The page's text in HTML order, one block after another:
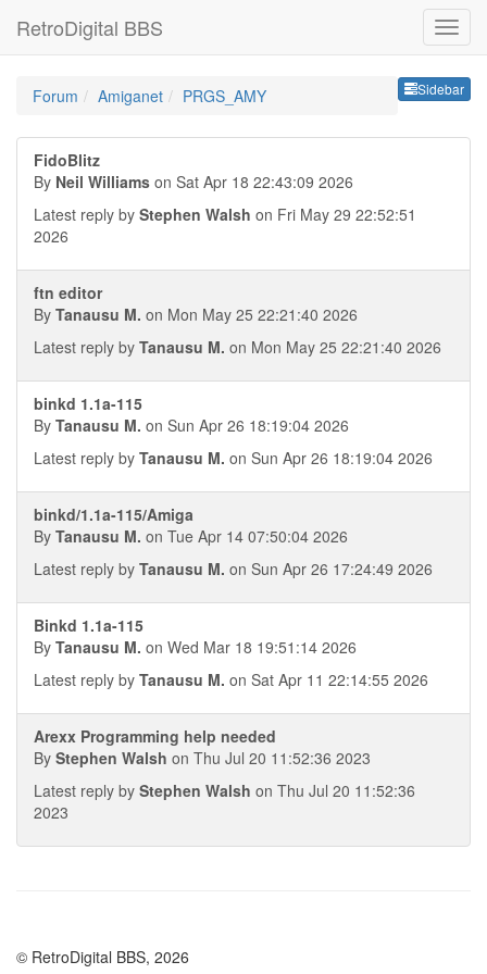
RetroDigital BBS
Sidebar
Forum Amiganet PRGS_AMY
FidoBlitz
By Neil Williams on Sat Apr 18 22:43:09 2026
Latest reply by Stephen Walsh on Fri May 29 22:52:51
2026
ftn editor
By Tanausu M. on Mon May 25 22:21:40 2026
Latest reply by Tanausu M. on Mon May 25 22:21:40 2026
binkd 1.1a-115
By Tanausu M. on Sun Apr 26 18:19:04 2026
Latest reply by Tanausu M. on Sun Apr 26 18:19:04 2026
binkd/1.1a-115/Amiga
By Tanausu M. on Tue Apr 14 07:50:04 2026
Latest reply by Tanausu M. on Sun Apr 26 17:24:49 2026
Binkd 1.1a-115
By Tanausu M. on Wed Mar 18 19:51:14 2026
Latest reply by Tanausu M. on Sat Apr 11 22:14:55 2026
Arexx Programming help needed
By Stephen Walsh on Thu Jul 20 11:52:36 2023
Latest reply by Stephen Walsh on Thu Jul 20 11:52:36
2023
© RetroDigital BBS, 2026